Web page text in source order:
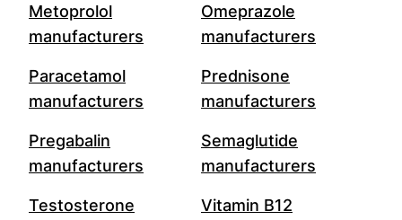
Metoprolol
manufacturers
Omeprazole
manufacturers
Paracetamol
manufacturers
Prednisone
manufacturers
Pregabalin
manufacturers
Semaglutide
manufacturers
Testosterone
Vitamin B12